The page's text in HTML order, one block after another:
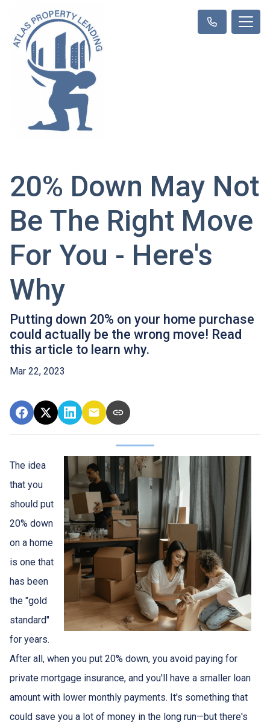
20% Down May Not
Be The Right Move
For You - Here's
Why
Putting down 20% on your home purchase
could actually be the wrong move! Read
this article to learn why.
Mar 22, 2023
The idea
that you
should put
20% down
on a home
is one that
has been
the "gold
standard"
for years.
After all, when you put 20% down, you avoid paying for
private mortgage insurance, and you'll have a smaller loan
amount with lower monthly payments. It's something that
could save you a lot of money in the long run—but there's